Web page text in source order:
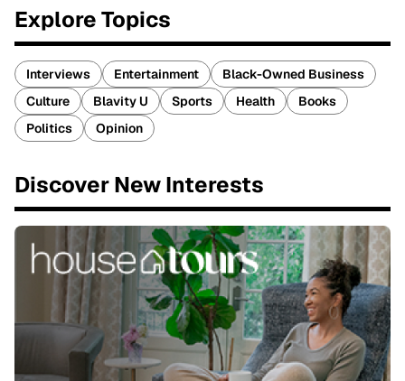
Explore Topics
Interviews Entertainment
Black-Owned Business
Culture
Blavity U Sports Health
Books
Politics
Opinion
Discover New Interests